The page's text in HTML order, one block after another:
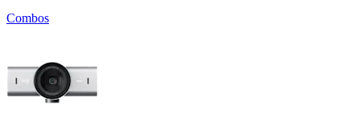
Combos